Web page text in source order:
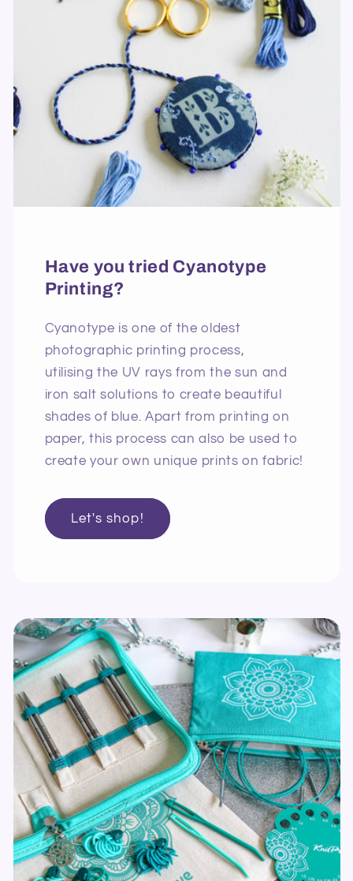
Have you tried Cyanotype
Printing?
Cyanotype is one of the oldest
photographic printing process,
utilising the UV rays from the sun and
iron salt solutions to create beautiful
shades of blue. Apart from printing on
paper, this process can also be used to
create your own unique prints on fabric!
Let's shop!